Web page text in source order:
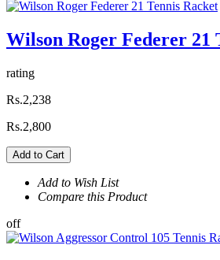
Wilson Roger Federer 21
rating
Rs.2,238
Rs.2,800
Add to Cart
Add to Wish List
Compare this Product
off